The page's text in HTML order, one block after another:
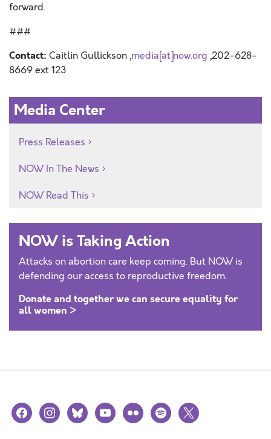
forward.
###
Contact: Caitlin Gullickson ,media[at]now.org ,202-628-
8669 ext 123
Media Center
Press Releases
NOW In The News
NOW Read This
NOW is Taking Action
Attacks on abortion care keep coming. But NOW is
defending our access to reproductive freedom.
Donate and together we can secure equality for
all women >
facebookinstagramblueskyyoutubeflickr spotify
x